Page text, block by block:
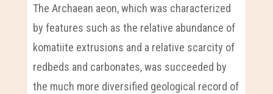
The Archaean aeon, which was characterized
by features such as the relative abundance of
komatiite extrusions and a relative scarcity of
redbeds and carbonates, was succeeded by
the much more diversified geological record of